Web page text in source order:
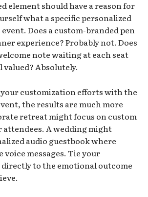
element should have a reason for
what a specific personalized
Does a custom-branded pen
experience? Probably not. Does
note waiting at each seat
valued? Absolutely.
customization efforts with the
the results are much more
retreat might focus on custom
A wedding might
audio guestbook where
voice messages. Tie your
to the emotional outcome